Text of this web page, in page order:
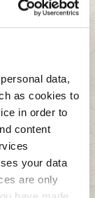
data,
as cookies to
in order to
content
your data
are only